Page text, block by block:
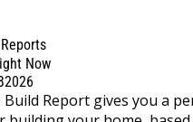
Now
Report gives you a